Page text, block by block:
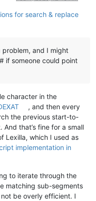
for search & replace
problem, and I might
if someone could point
character in the
, and then every
the previous start-to-
that’s fine for a small
Lexilla, which I used as
implementation in
to iterate through the
matching sub-segments
be overly efficient. I